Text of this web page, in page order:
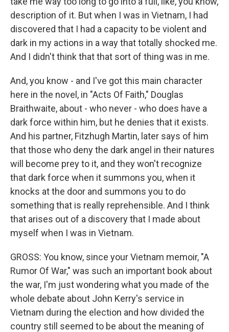
description of it. But when I was in Vietnam, I had
discovered that I had a capacity to be violent and
dark in my actions in a way that totally shocked me.
And I didn't think that that sort of thing was in me.
And, you know - and I've got this main character
here in the novel, in "Acts Of Faith," Douglas
Braithwaite, about - who never - who does have a
dark force within him, but he denies that it exists.
And his partner, Fitzhugh Martin, later says of him
that those who deny the dark angel in their natures
will become prey to it, and they won't recognize
that dark force when it summons you, when it
knocks at the door and summons you to do
something that is really reprehensible. And I think
that arises out of a discovery that I made about
myself when I was in Vietnam.
GROSS: You know, since your Vietnam memoir, "A
Rumor Of War," was such an important book about
the war, I'm just wondering what you made of the
whole debate about John Kerry's service in
Vietnam during the election and how divided the
country still seemed to be about the meaning of